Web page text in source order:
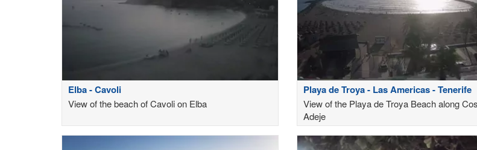
Elba - Cavoli
View of the beach of Cavoli on Elba
Playa de Troya - Las Americas - Tenerife
View of the Playa de Troya Beach along
Adeje